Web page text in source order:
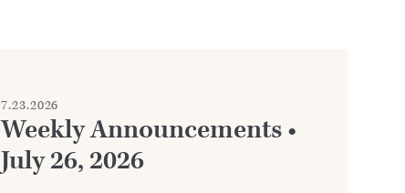
7.23.2026
Weekly Announcements •
July 26, 2026